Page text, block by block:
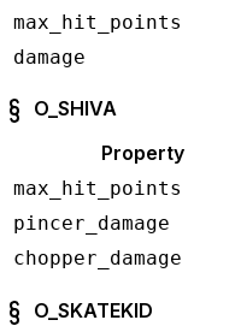
max_hit_points
damage
O_SHIVA
Property
max_hit_points
pincer_damage
chopper_damage
O_SKATEKID